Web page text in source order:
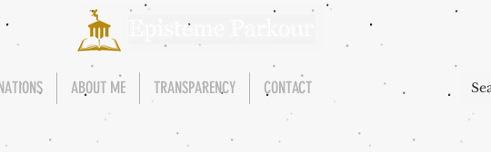
ABOUT ME TRANSPARENCY CONTACT